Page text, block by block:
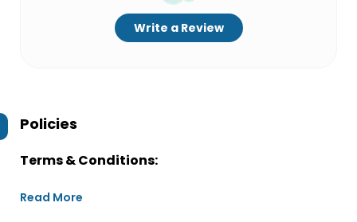
Write a Review
Policies
Terms & Conditions:
Read More